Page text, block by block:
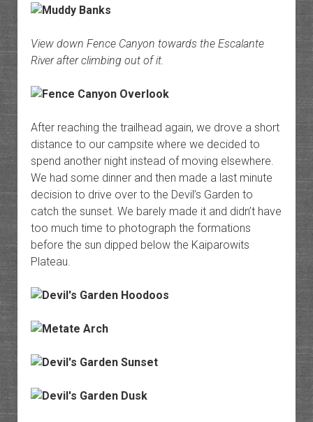
View down Fence Canyon towards the Escalante
River after climbing out of it.
After reaching the trailhead again, we drove a short
distance to our campsite where we decided to
spend another night instead of moving elsewhere.
We had some dinner and then made a last minute
decision to drive over to the Devil’s Garden to
catch the sunset. We barely made it and didn’t have
too much time to photograph the formations
before the sun dipped below the Kaiparowits
Plateau.